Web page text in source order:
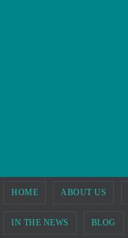
HOME ABOUT US
IN THE NEWS BLOG